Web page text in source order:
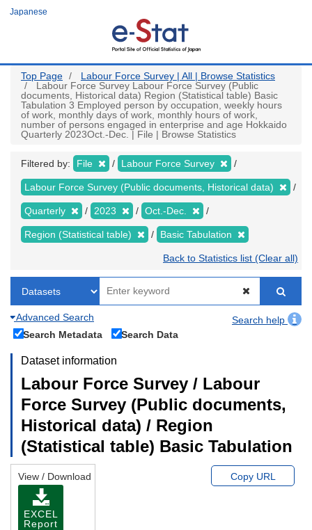
Japanese
Top Page
Labour Force Survey | All | Browse Statistics
Labour Force Survey Labour Force Survey (Public
documents, Historical data) Region (Statistical table) Basic
Tabulation 3 Employed person by occupation, weekly hours
of work, monthly days of work, monthly hours of work,
number of persons engaged in enterprise and age Hokkaido
Quarterly 2023Oct.-Dec. | File | Browse Statistics
Filtered by: File Labour Force Survey
Labour Force Survey (Public documents, Historical data)
Quarterly 2023 Oct.-Dec.
Region (Statistical table) Basic Tabulation
Back to Statistics list (Clear all)
Advanced Search
Search help
Search Metadata
Search Data
Dataset information
Labour Force Survey / Labour
Force Survey (Public documents,
Historical data) / Region
(Statistical table) Basic Tabulation
View / Download
EXCEL
Report
Copy URL